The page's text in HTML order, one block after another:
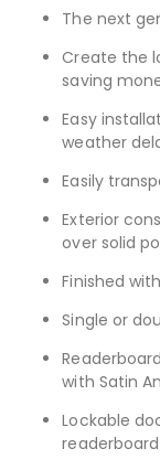
The next
Create the
saving
Easy
weather
Easily
Exterior
over solid
Finished
Single or
with Satin
Lockable